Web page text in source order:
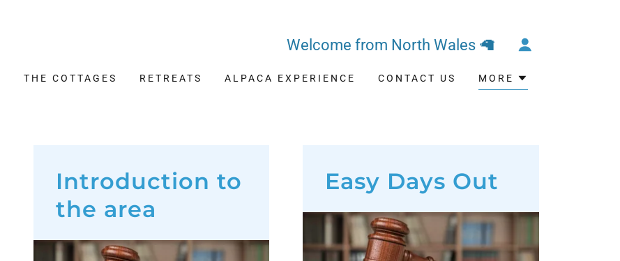
Welcome from North Wales 🦙
THE COTTAGES RETREATS ALPACA EXPERIENCE CONTACT US MORE
Introduction to
the area
Easy Days Out